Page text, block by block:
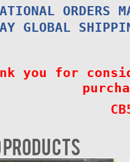
ORDERS
GLOBAL
you for
products